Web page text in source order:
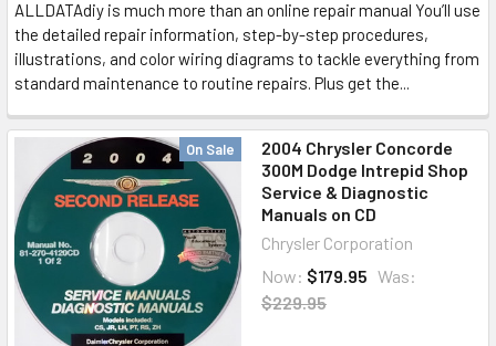
ALLDATAdiy is much more than an online repair manual You’ll use
the detailed repair information, step-by-step procedures,
illustrations, and color wiring diagrams to tackle everything from
standard maintenance to routine repairs. Plus get the...
On Sale
2004 Chrysler Concorde
300M Dodge Intrepid Shop
Service & Diagnostic
Manuals on CD
Chrysler Corporation
Now: $179.95 Was:
$229.95